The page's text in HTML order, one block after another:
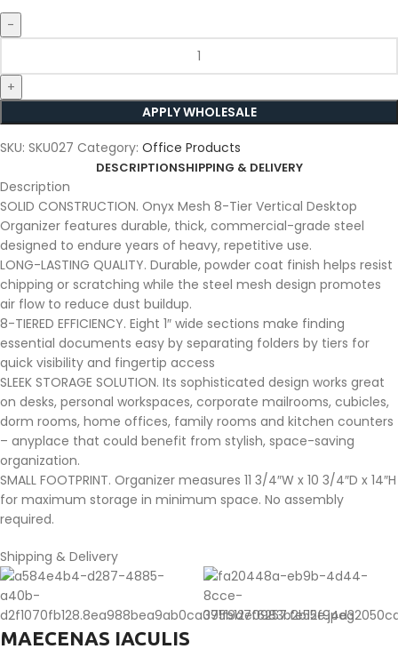
APPLY WHOLESALE
SKU: SKU027 Category: Office Products
DESCRIPTIONSHIPPING & DELIVERY
Description
SOLID CONSTRUCTION. Onyx Mesh 8-Tier Vertical Desktop
Organizer features durable, thick, commercial-grade steel
designed to endure years of heavy, repetitive use.
LONG-LASTING QUALITY. Durable, powder coat finish helps resist
chipping or scratching while the steel mesh design promotes
air flow to reduce dust buildup.
8-TIERED EFFICIENCY. Eight 1″ wide sections make finding
essential documents easy by separating folders by tiers for
quick visibility and fingertip access
SLEEK STORAGE SOLUTION. Its sophisticated design works great
on desks, personal workspaces, corporate mailrooms, cubicles,
dorm rooms, home offices, family rooms and kitchen counters
– anyplace that could benefit from stylish, space-saving
organization.
SMALL FOOTPRINT. Organizer measures 11 3/4″W x 10 3/4″D x 14″H
for maximum storage in minimum space. No assembly
required.
Shipping & Delivery
MAECENAS IACULIS